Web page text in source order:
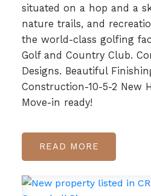
situated on a hop and a
nature trails, and
the world-class golfing
Golf and Country Club.
Designs. Beautiful
Construction-10-5-2 New
Move-in ready!
READ